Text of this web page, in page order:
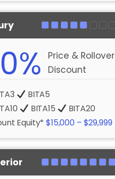
Price & Rollover
Discount
BITA5
BITA15
BITA20
Equity*$15,000 – $29,999